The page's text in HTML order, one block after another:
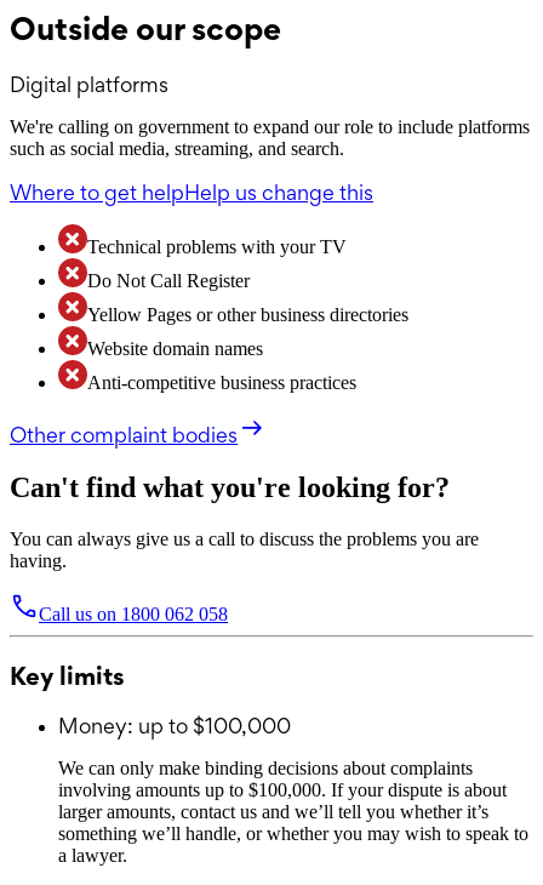
Outside our scope
Digital platforms
We're calling on government to expand our role to include platforms
such as social media, streaming, and search.
Where to get helpHelp us change this
Technical problems with your TV
Do Not Call Register
Yellow Pages or other business directories
Website domain names
Anti-competitive business practices
Other complaint bodies
Can't find what you're looking for?
You can always give us a call to discuss the problems you are
having.
Call us on 1800 062 058
Key limits
Money: up to $100,000
We can only make binding decisions about complaints
involving amounts up to $100,000. If your dispute is about
larger amounts, contact us and we’ll tell you whether it’s
something we’ll handle, or whether you may wish to speak to
a lawyer.